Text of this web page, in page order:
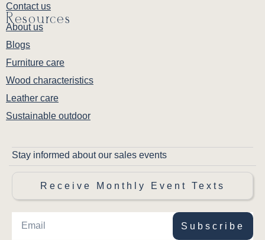
Contact us
Resources
About us
Blogs
Furniture care
Wood characteristics
Leather care
Sustainable outdoor
Stay informed about our sales events
Receive Monthly Event Texts
Subscribe